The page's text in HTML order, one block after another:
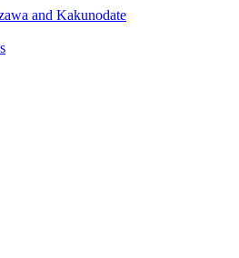
and Kakunodate